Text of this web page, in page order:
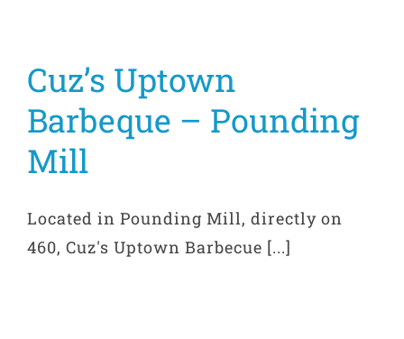
Cuz’s Uptown
Barbeque – Pounding
Mill
Located in Pounding Mill, directly on
460, Cuz's Uptown Barbecue [...]